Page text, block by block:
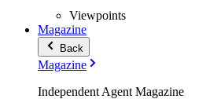
Viewpoints
Magazine
Back
Magazine
Independent Agent Magazine